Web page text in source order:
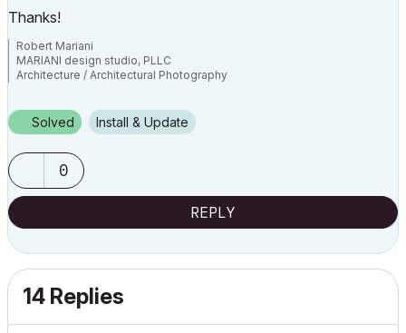
Thanks!
Robert Mariani
MARIANI design studio, PLLC
Architecture / Architectural Photography
Mac OSX 13.1
AC 24 / 25 / 26
Solved Install & Update
0
REPLY
14 Replies